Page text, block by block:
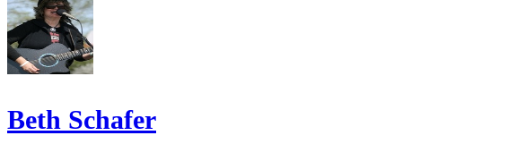
Beth Schafer